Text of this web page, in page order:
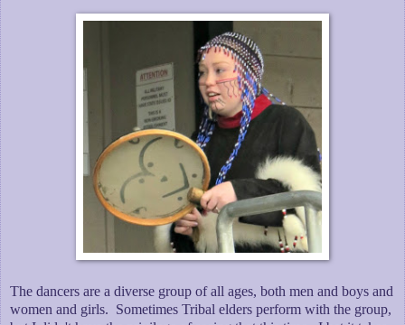
The dancers are a diverse group of all ages, both men and boys and
women and girls. Sometimes Tribal elders perform with the group,